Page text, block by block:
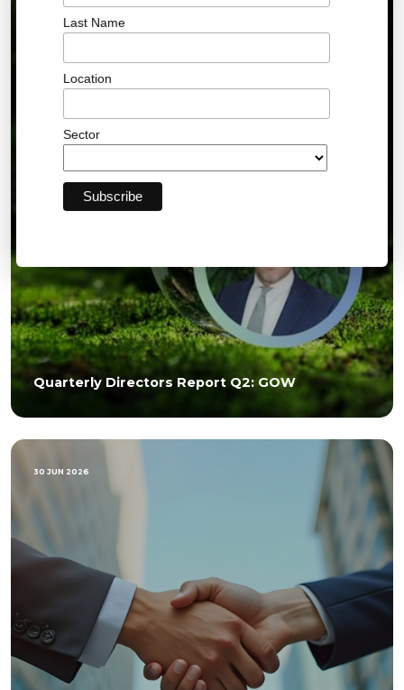
01 JUL 2026
Quarterly Directors Report Q2: GOW
30 JUN 2026
Last Name
Location
Sector